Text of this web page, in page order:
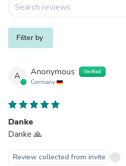
Filter by
A Anonymous Verified
Germany
Danke
Danke 🙏
Review collected from invite